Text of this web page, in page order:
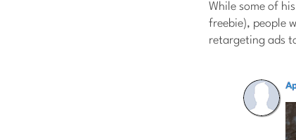
While some of
freebie), people
retargeting ads